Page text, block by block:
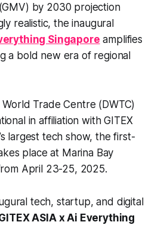
by 2030 projection
realistic, the inaugural
Singapore amplifies
a bold new era of regional
Trade Centre (DWTC)
in affiliation with GITEX
largest tech show, the first-
place at Marina Bay
April 23-25, 2025.
tech, startup, and digital
ASIA x Ai Everything